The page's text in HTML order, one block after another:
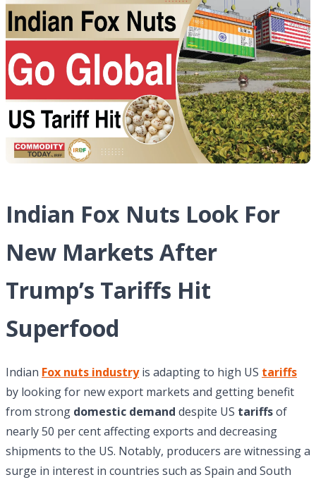
Indian Fox Nuts Look For
New Markets After
Trump’s Tariffs Hit
Superfood
Indian Fox nuts industryis adapting to high US tariffs
by looking for new export markets and getting benefit
from strong domestic demand despite US tariffsof
nearly 50 per cent affecting exports and decreasing
shipments to the US. Notably, producers are witnessing a
surge in interest in countries such as Spain and South